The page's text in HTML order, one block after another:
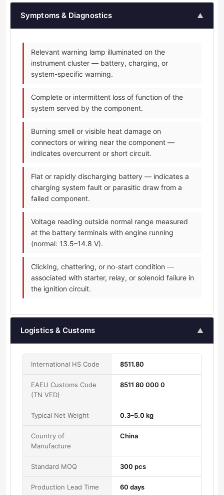
Symptoms & Diagnostics ▲
Relevant warning lamp illuminated on the
instrument cluster — battery, charging, or
system-specific warning.
Complete or intermittent loss of function of the
system served by the component.
Burning smell or visible heat damage on
connectors or wiring near the component —
indicates overcurrent or short circuit.
Flat or rapidly discharging battery — indicates a
charging system fault or parasitic draw from a
failed component.
Voltage reading outside normal range measured
at the battery terminals with engine running
(normal: 13.5–14.8 V).
Clicking, chattering, or no-start condition —
associated with starter, relay, or solenoid failure in
the ignition circuit.
Logistics & Customs ▲
International HS Code 8511.80
EAEU Customs Code
(TN VED)
8511 80 000 0
Typical Net Weight 0.3–5.0 kg
Country of
Manufacture
China
Standard MOQ 300 pcs
Production Lead Time 60 days